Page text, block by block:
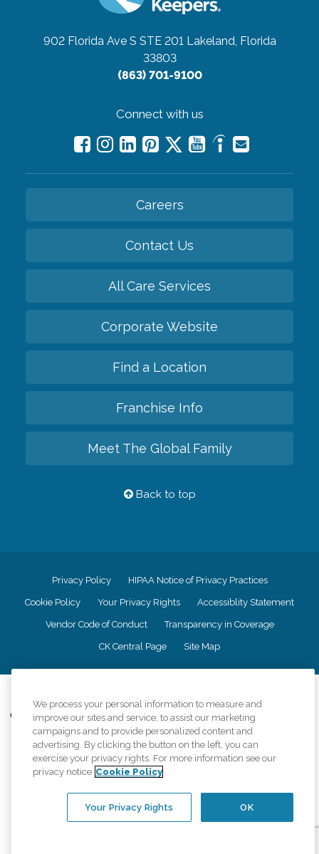
902 Florida Ave S STE 201 Lakeland, Florida
33803
(863) 701-9100
Connect with us
Careers
Contact Us
All Care Services
Corporate Website
Find a Location
Franchise Info
Meet The Global Family
Back to top
Privacy Policy HIPAA Notice of Privacy Practices
Cookie Policy Your Privacy Rights Accessiblity Statement
Vendor Code of Conduct Transparency in Coverage
CK Central Page Site Map
Comfort Keepers adheres to the principles of truth in advertising, and all
information accurately represents the organizations scope of services
provided, licenses, price claims or testimonials. Comfort Keepers is an
equal opportunity employer.
An international network, where most offices are independently owned and
regulations..
We process your personal information to measure and
improve our sites and service, to assist our marketing
campaigns and to provide personalized content and
advertising. By clicking the button on the left, you can
exercise your privacy rights. For more information see our
privacy notice Cookie Policy
OK
Your Privacy Rights